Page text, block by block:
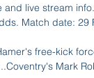
live stream
Match date: 29
free-kick
Mark